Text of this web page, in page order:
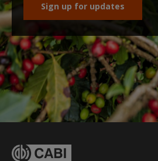
Sign up for updates